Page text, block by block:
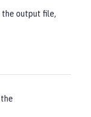
the output file,